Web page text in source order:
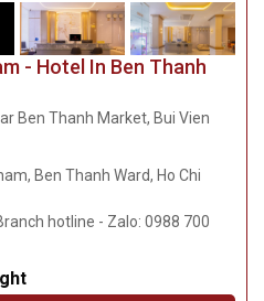
- Hotel In Ben Thanh
Ben Thanh Market, Bui Vien
Ben Thanh Ward, Ho Chi
hotline - Zalo: 0988 700